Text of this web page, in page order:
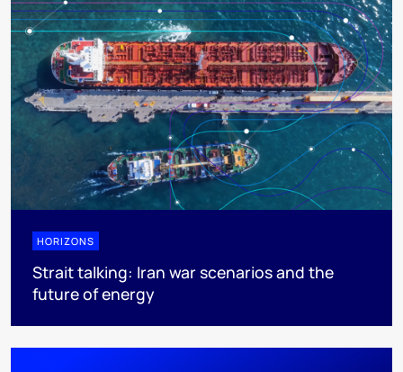
HORIZONS
Strait talking: Iran war scenarios and the
future of energy